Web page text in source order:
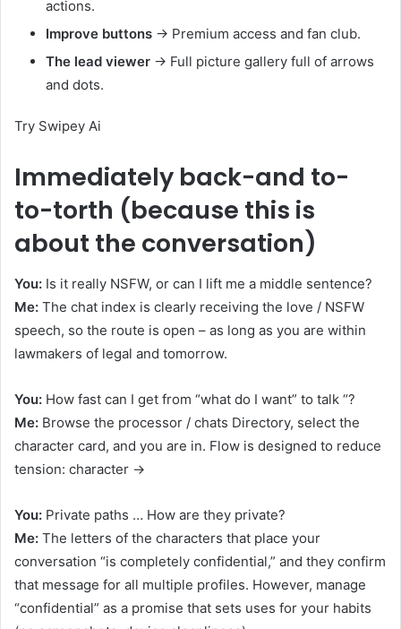
actions.
Improve buttons → Premium access and fan club.
The lead viewer → Full picture gallery full of arrows
and dots.
Try Swipey Ai
Immediately back-and to-
to-torth (because this is
about the conversation)
You: Is it really NSFW, or can I lift me a middle sentence?
Me: The chat index is clearly receiving the love / NSFW
speech, so the route is open – as long as you are within
lawmakers of legal and tomorrow.
You: How fast can I get from “what do I want” to talk “?
Me: Browse the processor / chats Directory, select the
character card, and you are in. Flow is designed to reduce
tension: character →
You: Private paths … How are they private?
Me: The letters of the characters that place your
conversation “is completely confidential,” and they confirm
that message for all multiple profiles. However, manage
“confidential” as a promise that sets uses for your habits